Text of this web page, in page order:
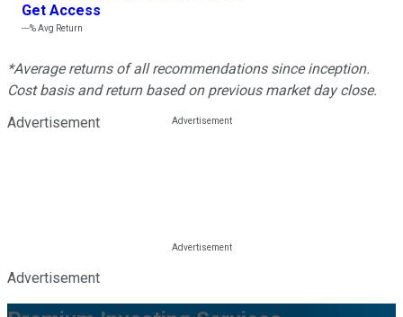
Get Access
---%Avg Return
*Average returns of all recommendations since inception.
Cost basis and return based on previous market day close.
Advertisement
Advertisement